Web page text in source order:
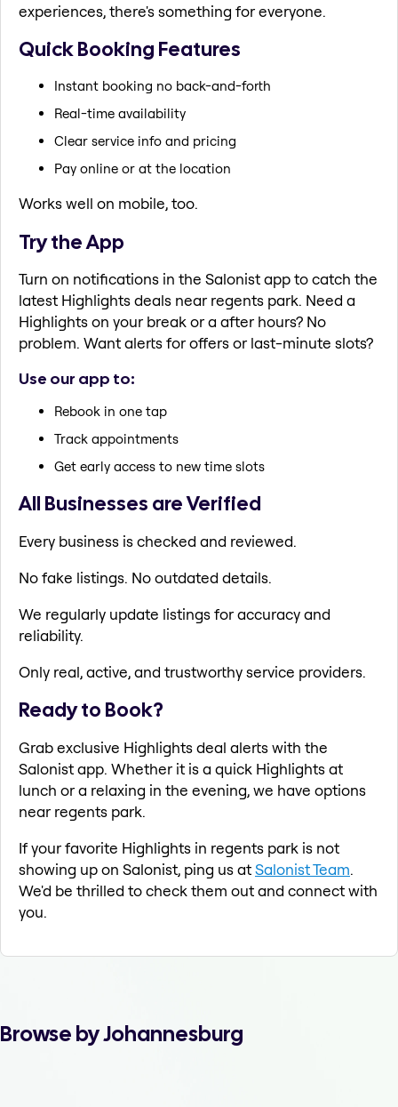
experiences, there's something for everyone.
Quick Booking Features
Instant booking no back-and-forth
Real-time availability
Clear service info and pricing
Pay online or at the location
Works well on mobile, too.
Try the App
Turn on notifications in the Salonist app to catch the
latest Highlights deals near regents park. Need a
Highlights on your break or a after hours? No
problem. Want alerts for offers or last-minute slots?
Use our app to:
Rebook in one tap
Track appointments
Get early access to new time slots
All Businesses are Verified
Every business is checked and reviewed.
No fake listings. No outdated details.
We regularly update listings for accuracy and
reliability.
Only real, active, and trustworthy service providers.
Ready to Book?
Grab exclusive Highlights deal alerts with the
Salonist app. Whether it is a quick Highlights at
lunch or a relaxing in the evening, we have options
near regents park.
If your favorite Highlights in regents park is not
showing up on Salonist, ping us atSalonist Team.
We'd be thrilled to check them out and connect with
you.
Browse by Johannesburg